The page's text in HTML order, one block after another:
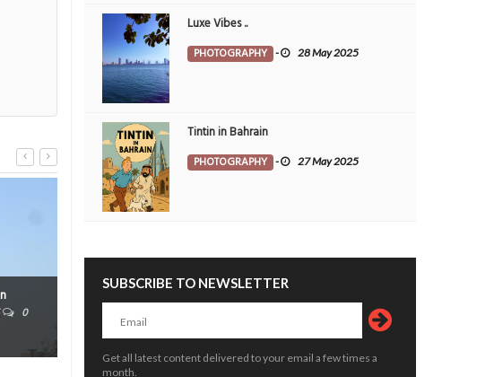
0
PHOTOGRAPHY
Luxe Vibes ..
PHOTOGRAPHY - 28 May 2025
Tintin in Bahrain
PHOTOGRAPHY - 27 May 2025
SUBSCRIBE TO NEWSLETTER
Get all latest content delivered to your email a few times a
month.